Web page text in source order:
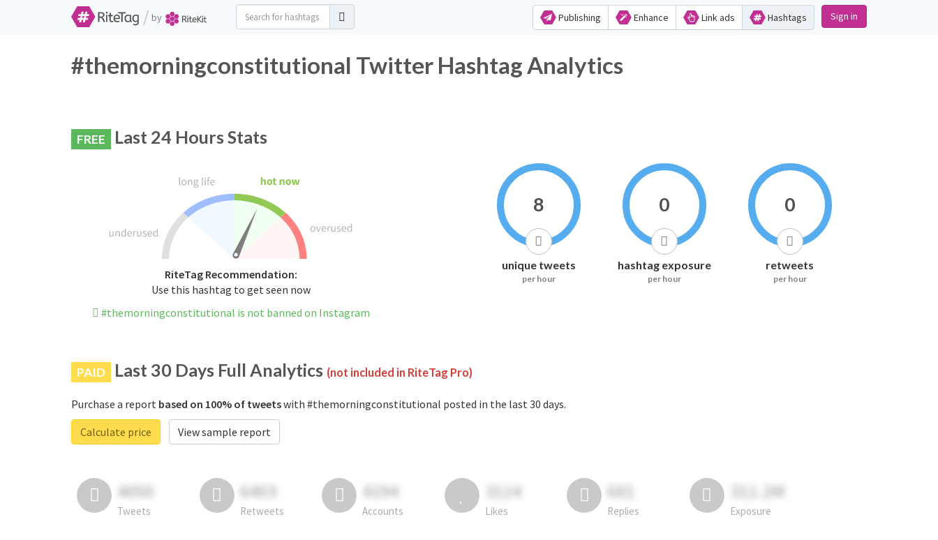
/ by Publishing Enhance Link ads Hashtags Sign in
#themorningconstitutional Twitter Hashtag Analytics
FREE Last 24 Hours Stats
RiteTag Recommendation:
Use this hashtag to get seen now
#themorningconstitutional is not banned on Instagram
8
unique tweets
per hour
0
hashtag exposure
per hour
0
retweets
per hour
PAID Last 30 Days Full Analytics (not included in RiteTag Pro)
Purchase a report based on 100% of tweetswith #themorningconstitutional posted in the last 30 days.
Calculate price
View sample report
4050
Tweets
6403
Retweets
4194
Accounts
3114
Likes
681
Replies
311.2M
Exposure